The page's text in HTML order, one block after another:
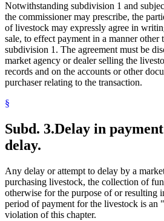
Notwithstanding subdivision 1 and
the commissioner may prescribe, the
of livestock may expressly agree in
sale, to effect payment in a manner other
subdivision 1. The agreement must be
market agency or dealer selling the
records and on the accounts or other
purchaser relating to the transaction.
§
Subd. 3.Delay in
delay.
Any delay or attempt to delay by a
purchasing livestock, the collection of
otherwise for the purpose of or resulting
period of payment for the livestock is an
violation of this chapter.